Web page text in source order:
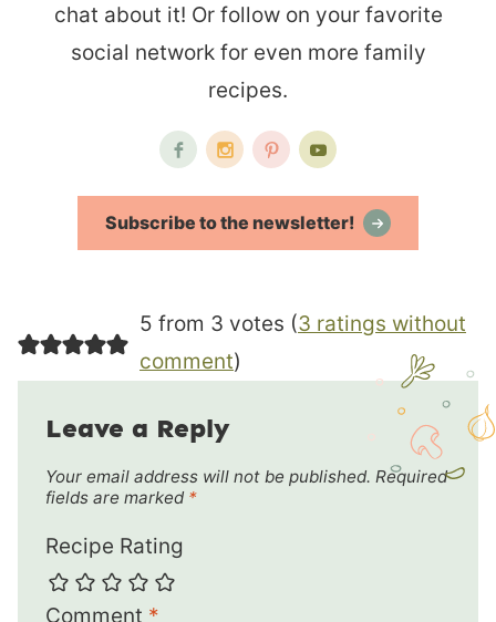
chat about it! Or follow on your favorite
social network for even more family
recipes.
Subscribe to the newsletter!
5 from 3 votes (3 ratings without
comment)
Leave a Reply
Your email address will not be published. Required
fields are marked *
Recipe Rating
Comment *